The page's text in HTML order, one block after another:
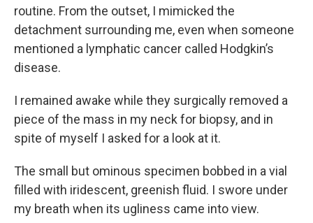
routine. From the outset, I mimicked the
detachment surrounding me, even when someone
mentioned a lymphatic cancer called Hodgkin’s
disease.
I remained awake while they surgically removed a
piece of the mass in my neck for biopsy, and in
spite of myself I asked for a look at it.
The small but ominous specimen bobbed in a vial
filled with iridescent, greenish fluid. I swore under
my breath when its ugliness came into view.